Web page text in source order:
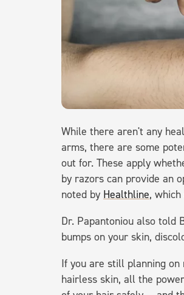
While there aren't any
arms, there are some
out for. These apply
by razors can provide an
noted by Healthline,
Dr. Papantoniou also told
bumps on your skin,
If you are still planning
hairless skin, all the